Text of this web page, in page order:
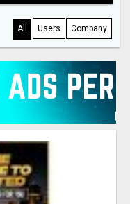
All Users Company